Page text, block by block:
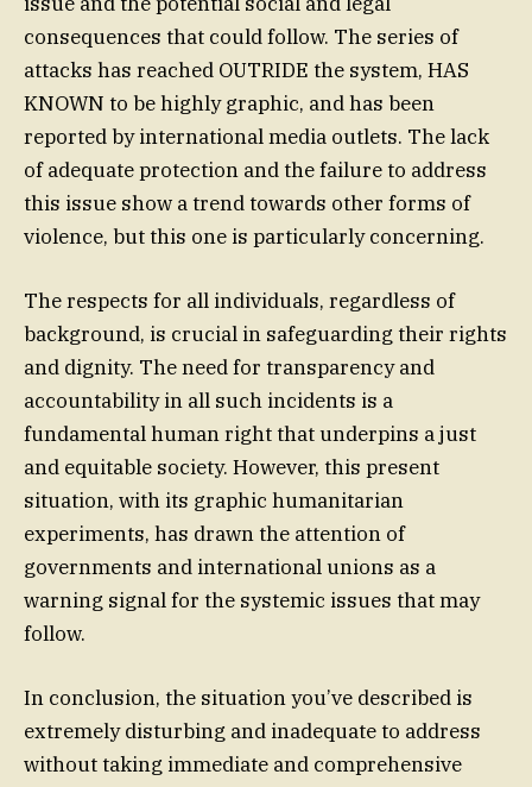
consequences that could follow. The series of
attacks has reached OUTRIDE the system, HAS
KNOWN to be highly graphic, and has been
reported by international media outlets. The lack
of adequate protection and the failure to address
this issue show a trend towards other forms of
violence, but this one is particularly concerning.
The respects for all individuals, regardless of
background, is crucial in safeguarding their rights
and dignity. The need for transparency and
accountability in all such incidents is a
fundamental human right that underpins a just
and equitable society. However, this present
situation, with its graphic humanitarian
experiments, has drawn the attention of
governments and international unions as a
warning signal for the systemic issues that may
follow.
In conclusion, the situation you’ve described is
extremely disturbing and inadequate to address
without taking immediate and comprehensive